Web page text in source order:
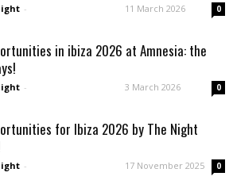
- 11 March 2026 0
in ibiza 2026 at Amnesia: the
- 3 March 2026 0
for Ibiza 2026 by The Night
- 17 November 2025 0